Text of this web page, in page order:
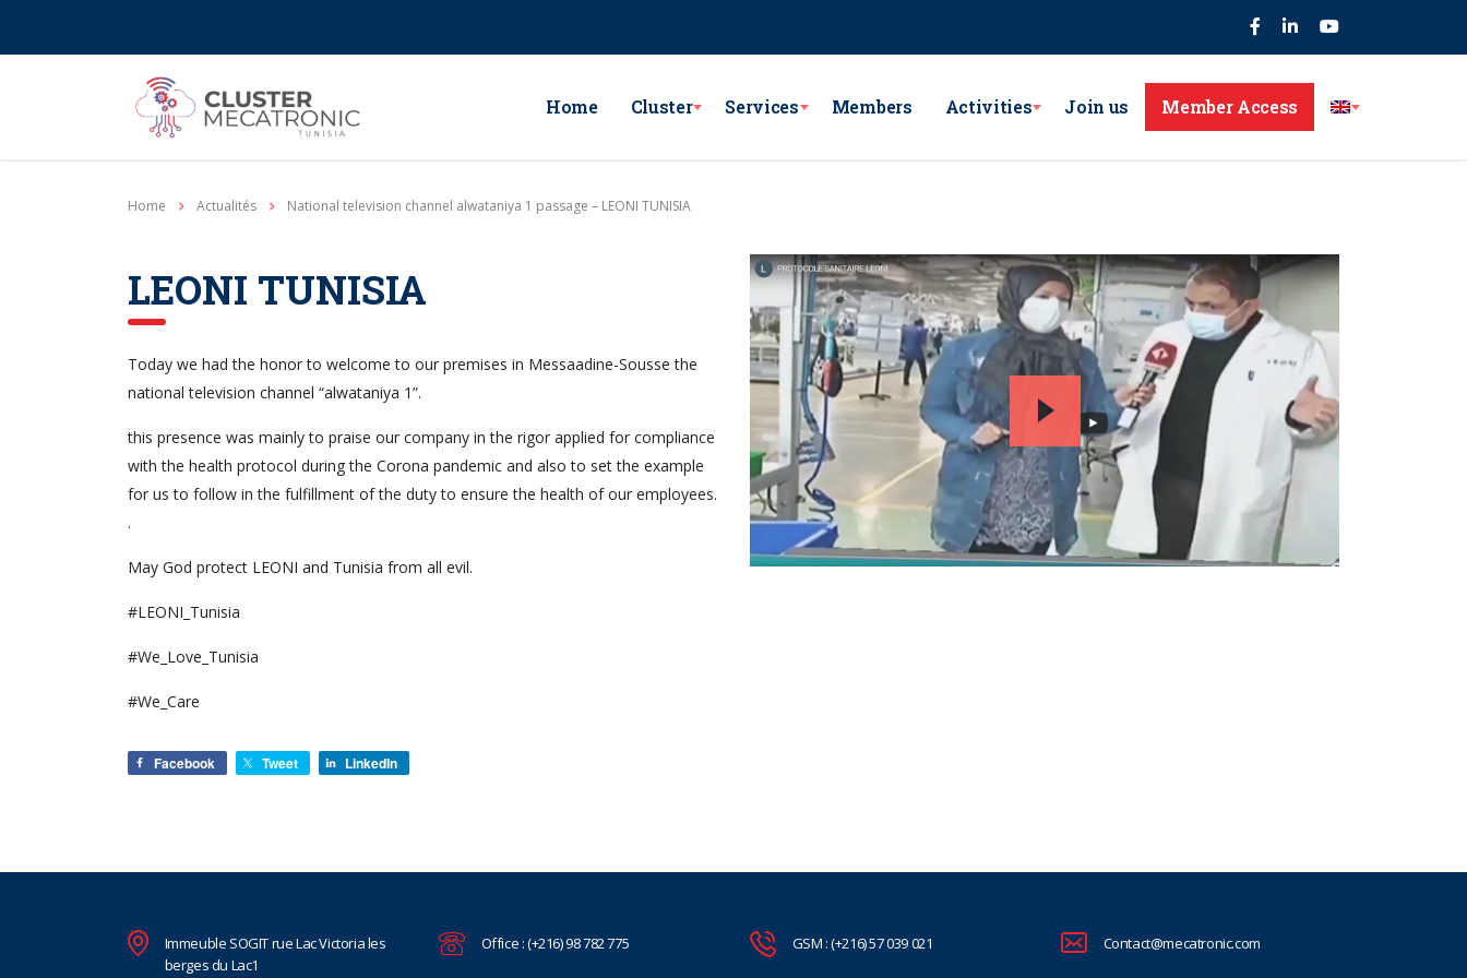
Home Cluster Services Members Activities Join us Member Access
Home Actualités National television channel alwataniya 1 passage – LEONI TUNISIA
LEONI TUNISIA
Today we had the honor to welcome to our premises in Messaadine-Sousse the
national television channel “alwataniya 1”.
this presence was mainly to praise our company in the rigor applied for compliance
with the health protocol during the Corona pandemic and also to set the example
for us to follow in the fulfillment of the duty to ensure the health of our employees.
.
May God protect LEONI and Tunisia from all evil.
#LEONI_Tunisia
#We_Love_Tunisia
#We_Care
Facebook Tweet LinkedIn
Immeuble SOGIT rue Lac Victoria les
berges du Lac1
Office : (+216) 98 782 775 GSM : (+216) 57 039 021 Contact@mecatronic.com